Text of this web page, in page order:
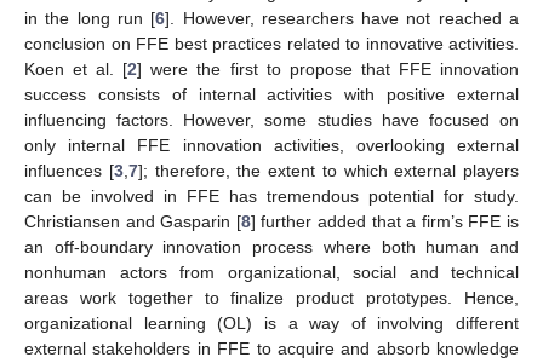
in the long run [6]. However, researchers have not reached a
conclusion on FFE best practices related to innovative activities.
Koen et al. [2] were the first to propose that FFE innovation
success consists of internal activities with positive external
influencing factors. However, some studies have focused on
only internal FFE innovation activities, overlooking external
influences [3, 7]; therefore, the extent to which external players
can be involved in FFE has tremendous potential for study.
Christiansen and Gasparin [8] further added that a firm’s FFE is
an off-boundary innovation process where both human and
nonhuman actors from organizational, social and technical
areas work together to finalize product prototypes. Hence,
organizational learning (OL) is a way of involving different
external stakeholders in FFE to acquire and absorb knowledge